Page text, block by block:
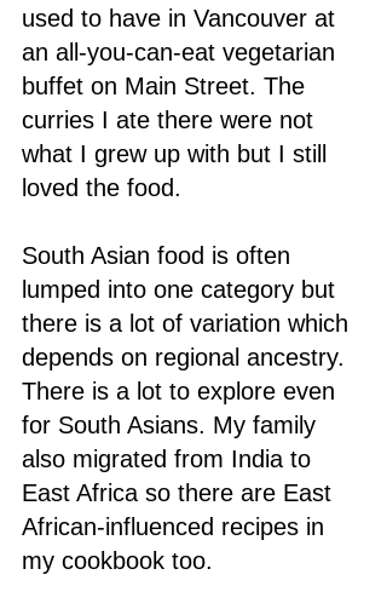
used to have in Vancouver at
an all-you-can-eat vegetarian
buffet on Main Street. The
curries I ate there were not
what I grew up with but I still
loved the food.
South Asian food is often
lumped into one category but
there is a lot of variation which
depends on regional ancestry.
There is a lot to explore even
for South Asians. My family
also migrated from India to
East Africa so there are East
African-influenced recipes in
my cookbook too.